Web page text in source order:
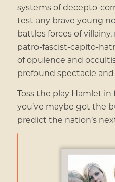
systems of decepto-
test any brave young
battles forces of
patro-fascist-capito-
of opulence and
profound spectacle and
Toss the play Hamlet
you’ve maybe got the
predict the nation’s